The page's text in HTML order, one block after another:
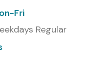
data discrepancies
in both QA and
Fri
Regular